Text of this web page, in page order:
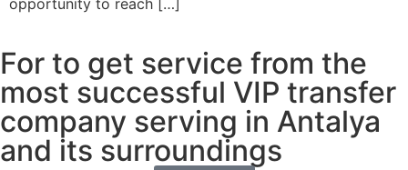
opportunity to reach […]
For to get service from the
most successful VIP transfer
company serving in Antalya
and its surroundings